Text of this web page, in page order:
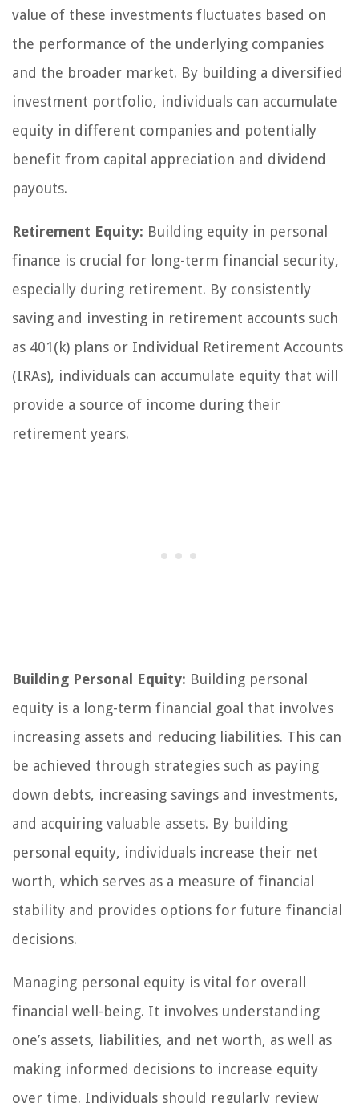
value of these investments fluctuates based on
the performance of the underlying companies
and the broader market. By building a diversified
investment portfolio, individuals can accumulate
equity in different companies and potentially
benefit from capital appreciation and dividend
payouts.
Retirement Equity: Building equity in personal
finance is crucial for long-term financial security,
especially during retirement. By consistently
saving and investing in retirement accounts such
as 401(k) plans or Individual Retirement Accounts
(IRAs), individuals can accumulate equity that will
provide a source of income during their
retirement years.
Building Personal Equity: Building personal
equity is a long-term financial goal that involves
increasing assets and reducing liabilities. This can
be achieved through strategies such as paying
down debts, increasing savings and investments,
and acquiring valuable assets. By building
personal equity, individuals increase their net
worth, which serves as a measure of financial
stability and provides options for future financial
decisions.
Managing personal equity is vital for overall
financial well-being. It involves understanding
one’s assets, liabilities, and net worth, as well as
making informed decisions to increase equity
over time. Individuals should regularly review